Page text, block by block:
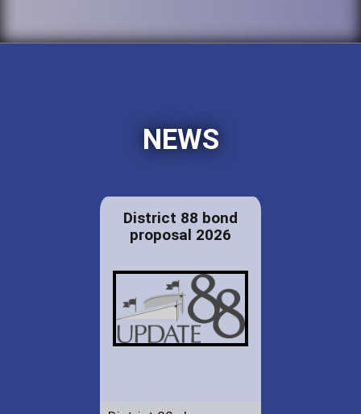
NEWS
District 88 bond
proposal 2026